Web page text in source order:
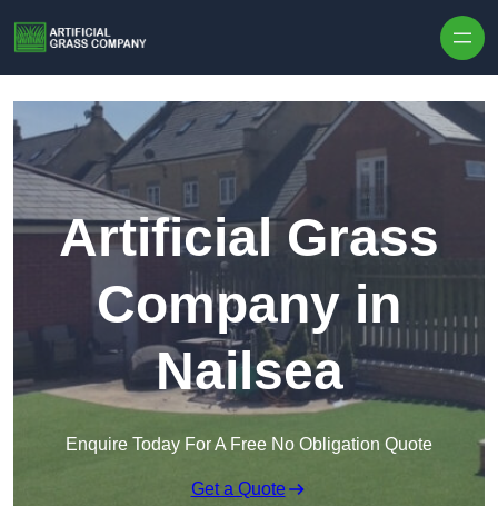
Artificial Grass
Company in
Nailsea
Enquire Today For A Free No Obligation Quote
Get a Quote